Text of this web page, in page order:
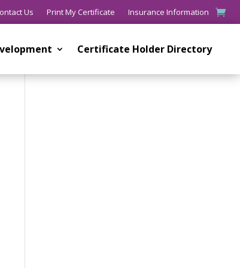
Us Print My Certificate Insurance Information
Certificate Holder Directory